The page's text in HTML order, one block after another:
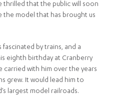
thrilled that the public will soon
the model that has brought us
fascinated by trains, and a
eighth birthday at Cranberry
carried with him over the years
grew. It would lead him to
largest model railroads.